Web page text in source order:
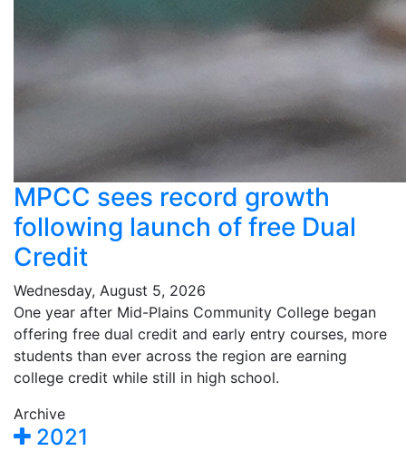
MPCC sees record growth
following launch of free Dual
Credit
Wednesday, August 5, 2026
One year after Mid-Plains Community College began
offering free dual credit and early entry courses, more
students than ever across the region are earning
college credit while still in high school.
Archive
2021